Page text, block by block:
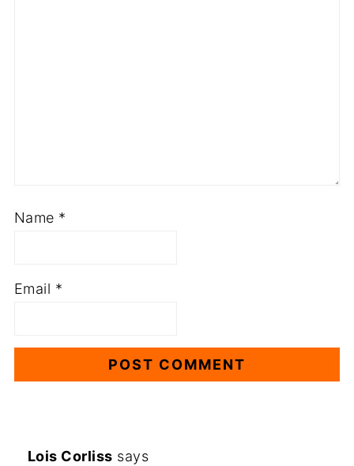
Name *
Email *
Lois Corliss says